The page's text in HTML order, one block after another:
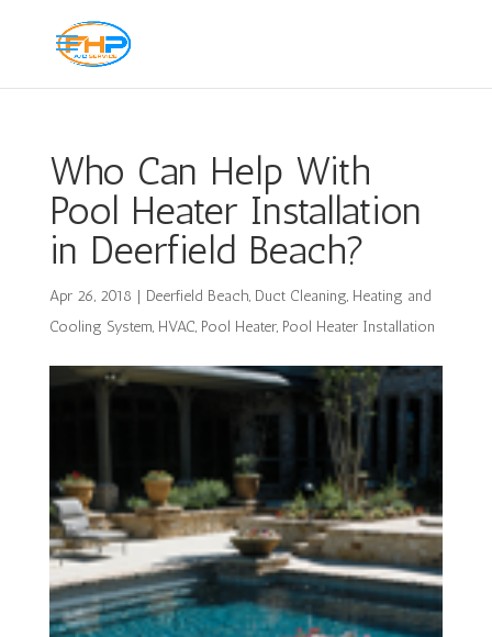
Who Can Help With
Pool Heater Installation
in Deerfield Beach?
Apr 26, 2018 | Deerfield Beach, Duct Cleaning, Heating and
Cooling System, HVAC, Pool Heater, Pool Heater Installation